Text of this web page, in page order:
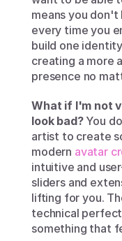
means you
every time you
build one
creating a more
presence no
What if I'm not
look bad? You
artist to create
modern avatar
intuitive and
sliders and
lifting for you.
technical
something that